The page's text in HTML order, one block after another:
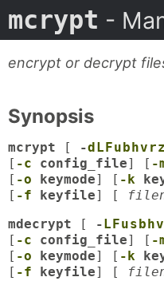
mcrypt -
encrypt or decrypt
Synopsis
mcrypt [ -d L Fu b hv rz
[ -c config_file] [ -
[ -o keymode] [ -k
[ -f keyfile] [
mdecrypt [ - L Fus b hv
[ -c config_file] [ -
[ -o keymode] [ -k
[ -f keyfile] [